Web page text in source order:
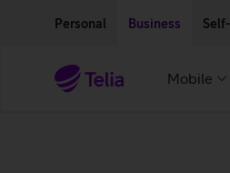
Personal Business
Mobile